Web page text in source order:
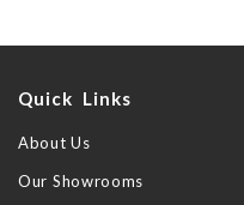
Quick Links
About Us
Our Showrooms